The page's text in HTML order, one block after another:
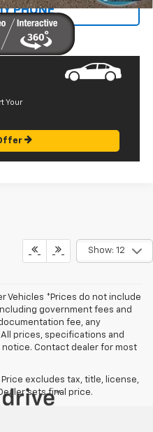
PHONE
Your
Show: 12
Vehicles *Prices do not include
government fees and
fee, any
prices, specifications and
Contact dealer for most
excludes tax, title, license,
sets final price.